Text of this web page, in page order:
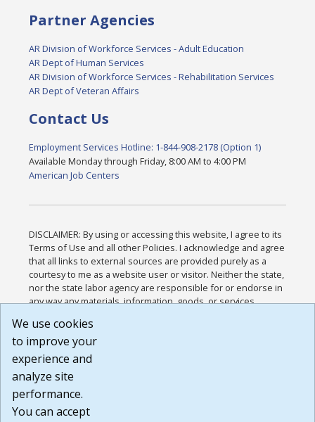
Partner Agencies
AR Division of Workforce Services - Adult Education
AR Dept of Human Services
AR Division of Workforce Services - Rehabilitation Services
AR Dept of Veteran Affairs
Contact Us
Employment Services Hotline: 1-844-908-2178 (Option 1)
Available Monday through Friday, 8:00 AM to 4:00 PM
American Job Centers
DISCLAIMER: By using or accessing this website, I agree to its
Terms of Use and all other Policies. I acknowledge and agree
that all links to external sources are provided purely as a
courtesy to me as a website user or visitor. Neither the state,
nor the state labor agency are responsible for or endorse in
any way any materials, information, goods, or services
or any other practices of such sites. I acknowledge and
agree that the Terms of Use and all other Policies for this
Website are available to me, and I have read the
Build: 185cbd2bac10e1bc83ab283352c24c0a9f3fd098 ,
1.131
We use cookies
to improve your
experience and
analyze site
performance.
You can accept